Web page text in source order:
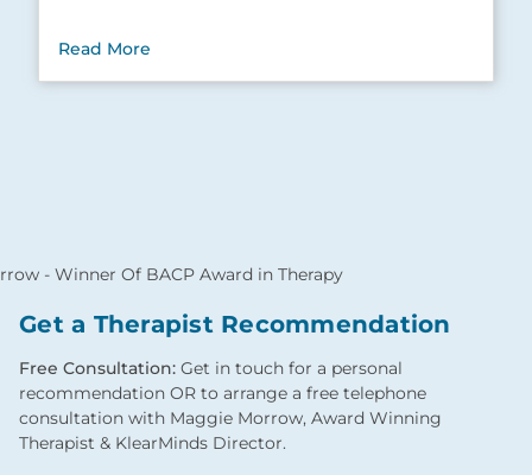
Read More
Get a Therapist Recommendation
Free Consultation: Get in touch for a personal
recommendation OR to arrange a free telephone
consultation with Maggie Morrow, Award Winning
Therapist & KlearMinds Director.